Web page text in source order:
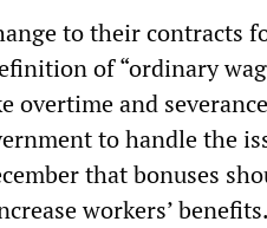
to their contracts
of “ordinary
overtime and
to handle the
that bonuses
workers’ benefits.